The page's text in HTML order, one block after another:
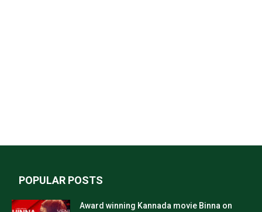
POPULAR POSTS
Award winning Kannada movie Binna on